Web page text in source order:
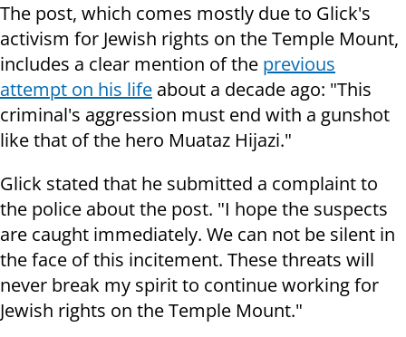
The post, which comes mostly due to Glick's
activism for Jewish rights on the Temple Mount,
includes a clear mention of the previous
attempt on his life about a decade ago: "This
criminal's aggression must end with a gunshot
like that of the hero Muataz Hijazi."
Glick stated that he submitted a complaint to
the police about the post. "I hope the suspects
are caught immediately. We can not be silent in
the face of this incitement. These threats will
never break my spirit to continue working for
Jewish rights on the Temple Mount."